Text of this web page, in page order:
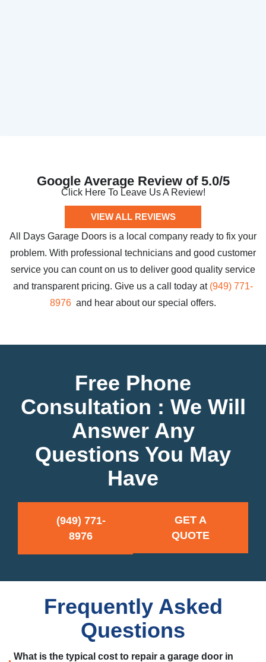
Google Average Review of 5.0/5
Click Here To Leave Us A Review!
VIEW ALL REVIEWS
All Days Garage Doors is a local company ready to fix your
problem. With professional technicians and good customer
service you can count on us to deliver good quality service
and transparent pricing. Give us a call today at (949) 771-
8976 and hear about our special offers.
Free Phone
Consultation : We Will
Answer Any
Questions You May
Have
(949) 771-
8976
GET A
QUOTE
Frequently Asked
Questions
What is the typical cost to repair a garage door in